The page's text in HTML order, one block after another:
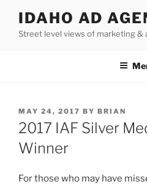
content
IDAHO AD
Street level views of marketing &
POSTED
ON
MAY 24, 2017 BY BRIAN
2017 IAF Silver
Winner
For those who may have